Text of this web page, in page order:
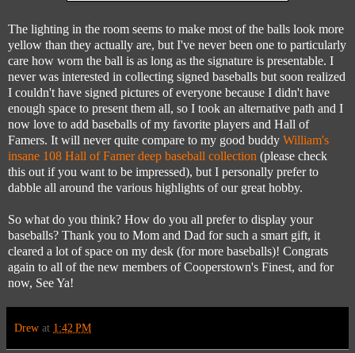
The lighting in the room seems to make most of the balls look more
yellow than they actually are, but I've never been one to particularly
care how worn the ball is as long as the signature is presentable. I
never was interested in collecting signed baseballs but soon realized
I couldn't have signed pictures of everyone because I didn't have
enough space to present them all, so I took an alternative path and I
now love to add baseballs of my favorite players and Hall of
Famers. It will never quite compare to my good buddy William's
insane 108 Hall of Famer deep baseball collection (please check
this out if you want to be impressed), but I personally prefer to
dabble all around the various highlights of our great hobby.
So what do you think? How do you all prefer to display your
baseballs? Thank you to Mom and Dad for such a smart gift, it
cleared a lot of space on my desk (for more baseballs)! Congrats
again to all of the new members of Cooperstown's Finest, and for
now, See Ya!
Drew at 1:42 PM